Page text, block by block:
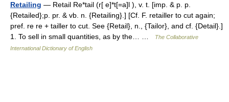
Retailing — Retail Re*tail (r[ e]*t[=a]l ), v. t. [imp. & p. p.
{Retailed};p. pr. & vb. n. {Retailing}.] [Cf. F. retailler to cut again;
pref. re re + tailler to cut. See {Retail}, n., {Tailor}, and cf. {Detail}.]
1. To sell in small quantities, as by the… …
The Collaborative
International Dictionary of English